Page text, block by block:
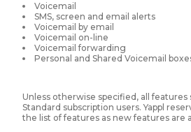
Voicemail
SMS, screen and email alerts
Voicemail by email
Voicemail on-line
Voicemail forwarding
Personal and Shared Voicemail
Unless otherwise specified, all features
Standard subscription users. Yappl
the list of features as new features are